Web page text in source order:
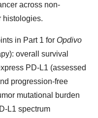
across non-
histologies.
in Part 1 for Opdivo
overall survival
PD-L1 (assessed
progression-free
mutational burden
L1 spectrum